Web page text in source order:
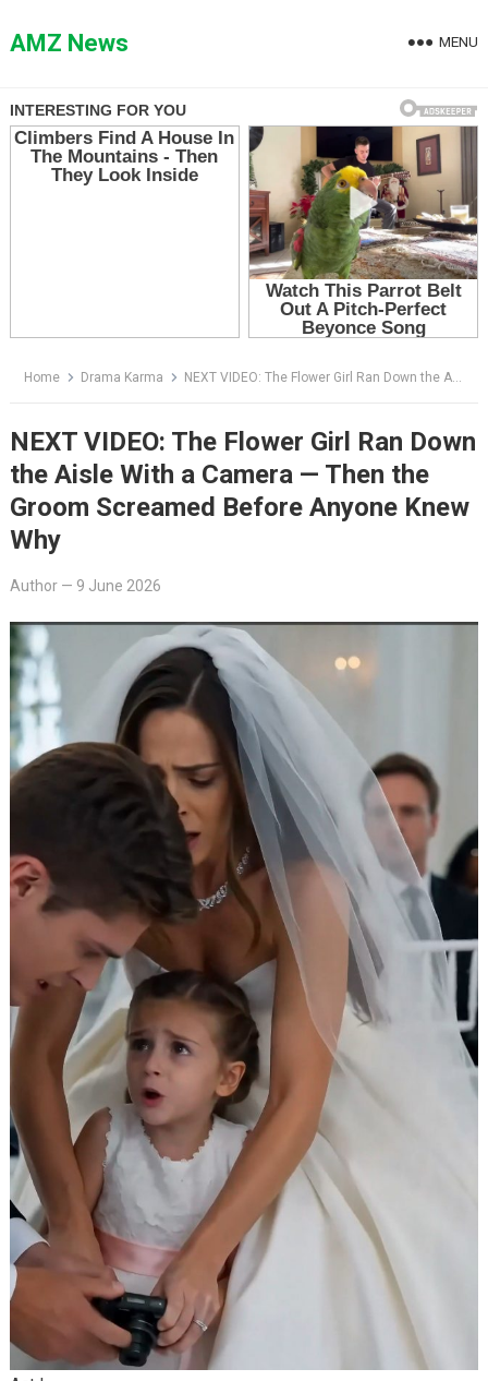
toAMZ News MENU
Home Drama Karma NEXT VIDEO: The Flower Girl Ran Down the Aisle With a Camera — Then the Groom Screamed Before Anyone Knew Why
NEXT VIDEO: The Flower Girl Ran Down
the Aisle With a Camera — Then the
Groom Screamed Before Anyone Knew
Why
Author— 9 June 2026